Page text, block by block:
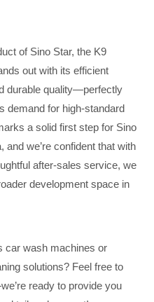
of Sino Star, the K9
out with its efficient
durable quality—perfectly
demand for high-standard
a solid first step for Sino
and we’re confident that with
after-sales service, we
development space in
car wash machines or
solutions? Feel free to
ready to provide you